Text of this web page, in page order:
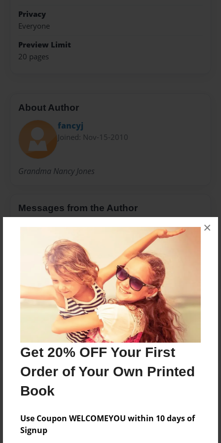
Get 20% OFF Your First
Order of Your Own Printed
Book
Use Coupon WELCOMEYOU within 10 days of
Signup
×
Privacy
Everyone
Preview Limit
20 pages
About Author
fancyj
Joined: Nov-15-2010
Grandma Nancy Jones
Messages from the Author
No author messages are available for this book.
Reader's Comments
create an accountto add a comment.